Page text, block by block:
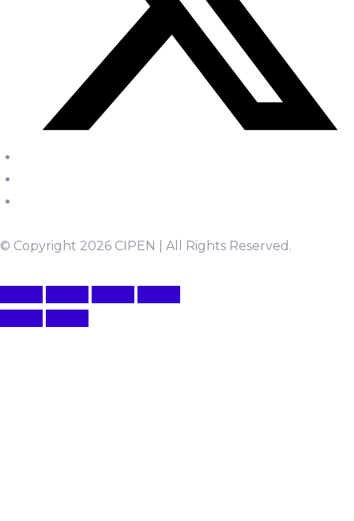
© Copyright 2026 CIPEN | All Rights Reserved.